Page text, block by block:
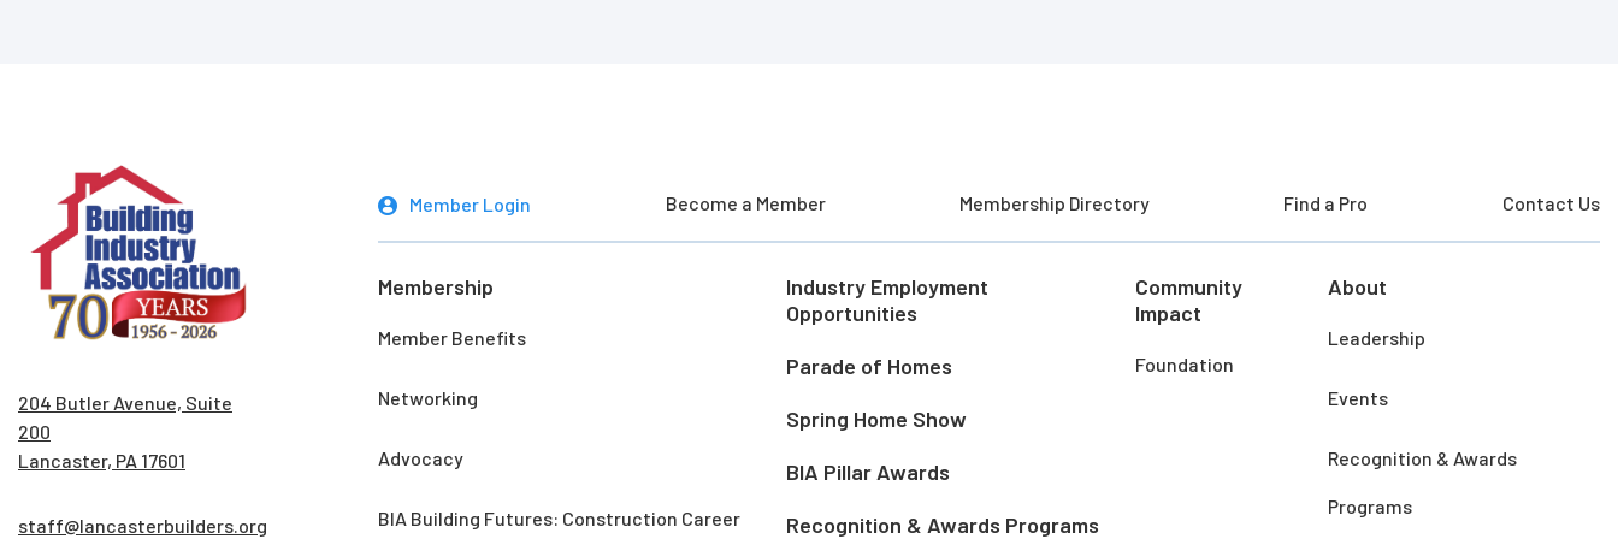
204 Butler Avenue, Suite
200
Lancaster, PA 17601
staff@lancasterbuilders.org
Member Login Become a Member Membership Directory Find a Pro Contact Us
Membership
Member Benefits
Networking
Advocacy
BIA Building Futures: Construction Career
Industry Employment
Opportunities
Parade of Homes
Spring Home Show
BIA Pillar Awards
Recognition & Awards Programs
Community
Impact
Foundation
About
Leadership
Events
Recognition & Awards
Programs